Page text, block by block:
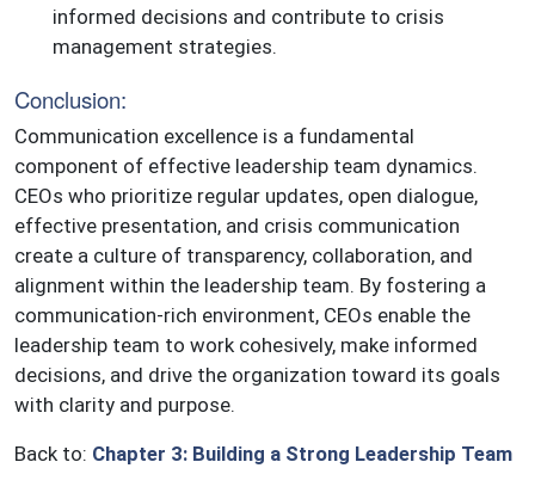
informed decisions and contribute to crisis
management strategies.
Conclusion:
Communication excellence is a fundamental
component of effective leadership team dynamics.
CEOs who prioritize regular updates, open dialogue,
effective presentation, and crisis communication
create a culture of transparency, collaboration, and
alignment within the leadership team. By fostering a
communication-rich environment, CEOs enable the
leadership team to work cohesively, make informed
decisions, and drive the organization toward its goals
with clarity and purpose.
Back to: Chapter 3: Building a Strong Leadership Team